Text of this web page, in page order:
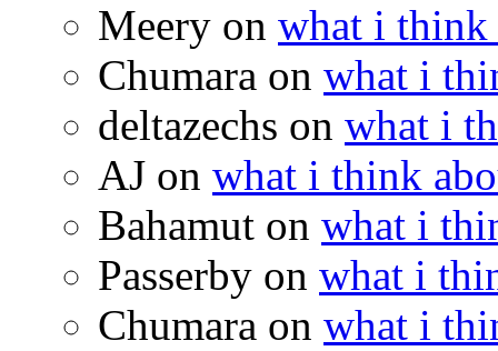
Meery on what i think
Chumara on what i
deltazechs on what i
AJ on what i think
Bahamut on what i
Passerby on what i
Chumara on what i